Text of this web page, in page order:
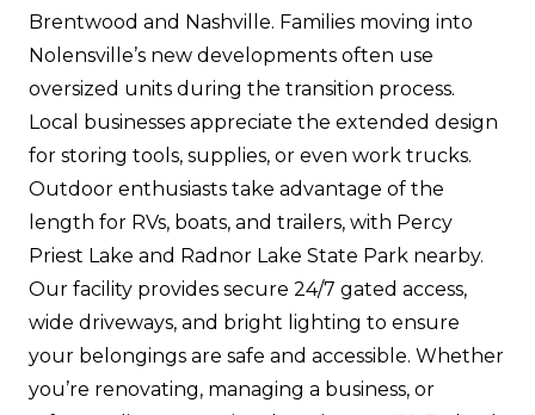
Brentwood and Nashville. Families moving into
Nolensville’s new developments often use
oversized units during the transition process.
Local businesses appreciate the extended design
for storing tools, supplies, or even work trucks.
Outdoor enthusiasts take advantage of the
length for RVs, boats, and trailers, with Percy
Priest Lake and Radnor Lake State Park nearby.
Our facility provides secure 24/7 gated access,
wide driveways, and bright lighting to ensure
your belongings are safe and accessible. Whether
you’re renovating, managing a business, or